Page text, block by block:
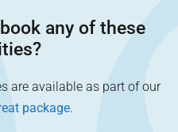
any of these
are available as part of our
package.